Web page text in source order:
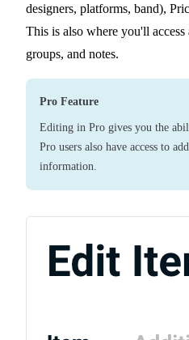
designers, platforms, band),
This is also where you'll
groups, and notes.
Pro Feature
Editing in Pro gives you the
Pro users also have access to
information.